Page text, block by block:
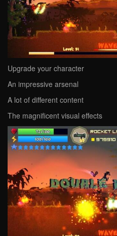
Upgrade your character
An impressive arsenal
A lot of different content
The magnificent visual effects